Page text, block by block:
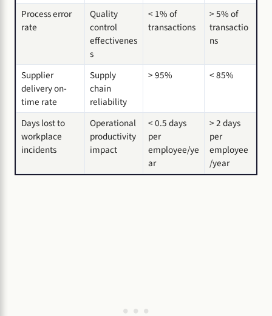
Process error
rate
Quality
control
effectivenes
s
< 1% of
transactions
> 5% of
transactio
ns
Supplier
delivery on-
time rate
Supply
chain
reliability
> 95% < 85%
Days lost to
workplace
incidents
Operational
productivity
impact
< 0.5 days
per
employee/ye
ar
> 2 days
per
employee
/year